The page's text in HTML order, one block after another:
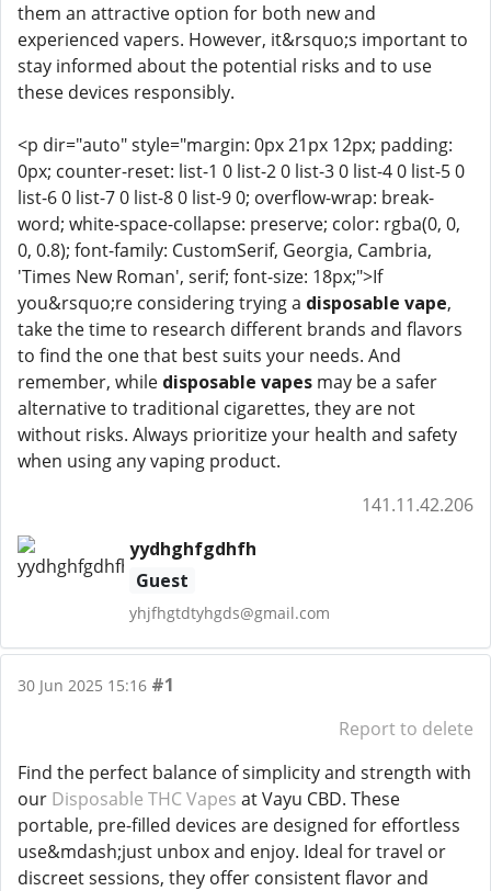
them an attractive option for both new and
experienced vapers. However, it&rsquo;s important to
stay informed about the potential risks and to use
these devices responsibly.
<p dir="auto" style="margin: 0px 21px 12px; padding:
0px; counter-reset: list-1 0 list-2 0 list-3 0 list-4 0 list-5 0
list-6 0 list-7 0 list-8 0 list-9 0; overflow-wrap: break-
word; white-space-collapse: preserve; color: rgba(0, 0,
0, 0.8); font-family: CustomSerif, Georgia, Cambria,
'Times New Roman', serif; font-size: 18px;">If
you&rsquo;re considering trying a disposable vape,
take the time to research different brands and flavors
to find the one that best suits your needs. And
remember, while disposable vapes may be a safer
alternative to traditional cigarettes, they are not
without risks. Always prioritize your health and safety
when using any vaping product.
141.11.42.206
yydhghfgdhfh
Guest
yhjfhgtdtyhgds@gmail.com
30 Jun 2025 15:16 #1
Report to delete
Find the perfect balance of simplicity and strength with
our Disposable THC Vapes at Vayu CBD. These
portable, pre-filled devices are designed for effortless
use&mdash;just unbox and enjoy. Ideal for travel or
discreet sessions, they offer consistent flavor and